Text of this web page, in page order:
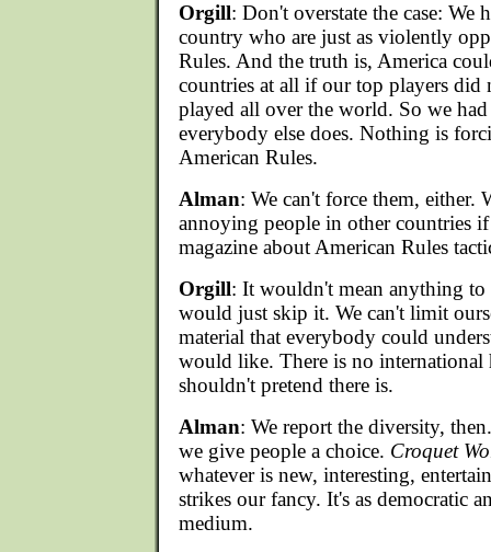
Orgill: Don't overstate the case: We
country who are just as violently
Rules. And the truth is, America
countries at all if our top players did
played all over the world. So we
everybody else does. Nothing is
American Rules.
Alman: We can't force them, either.
annoying people in other countries
magazine about American Rules
Orgill: It wouldn't mean anything
would just skip it. We can't limit
material that everybody could
would like. There is no international
shouldn't pretend there is.
Alman: We report the diversity,
we give people a choice. Croquet
whatever is new, interesting,
strikes our fancy. It's as democratic
medium.